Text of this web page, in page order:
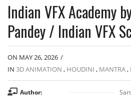
Indian VFX Academy
Pandey / Indian VFX
ON MAY 26, 2026 /
IN 3D ANIMATION , HOUDINI , MANTRA,
Author: